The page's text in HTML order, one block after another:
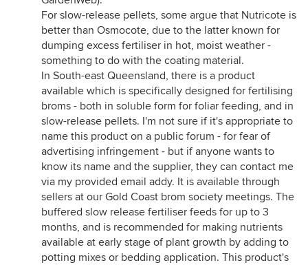
For slow-release pellets, some argue that Nutricote is
better than Osmocote, due to the latter known for
dumping excess fertiliser in hot, moist weather -
something to do with the coating material.
In South-east Queensland, there is a product
available which is specifically designed for fertilising
broms - both in soluble form for foliar feeding, and in
slow-release pellets. I'm not sure if it's appropriate to
name this product on a public forum - for fear of
advertising infringement - but if anyone wants to
know its name and the supplier, they can contact me
via my provided email addy. It is available through
sellers at our Gold Coast brom society meetings. The
buffered slow release fertiliser feeds for up to 3
months, and is recommended for making nutrients
available at early stage of plant growth by adding to
potting mixes or bedding application. This product's